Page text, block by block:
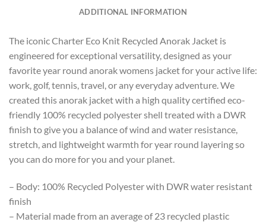
ADDITIONAL INFORMATION
The iconic Charter Eco Knit Recycled Anorak Jacket is
engineered for exceptional versatility, designed as your
favorite year round anorak womens jacket for your active life:
work, golf, tennis, travel, or any everyday adventure. We
created this anorak jacket with a high quality certified eco-
friendly 100% recycled polyester shell treated with a DWR
finish to give you a balance of wind and water resistance,
stretch, and lightweight warmth for year round layering so
you can do more for you and your planet.
– Body: 100% Recycled Polyester with DWR water resistant
finish
– Material made from an average of 23 recycled plastic